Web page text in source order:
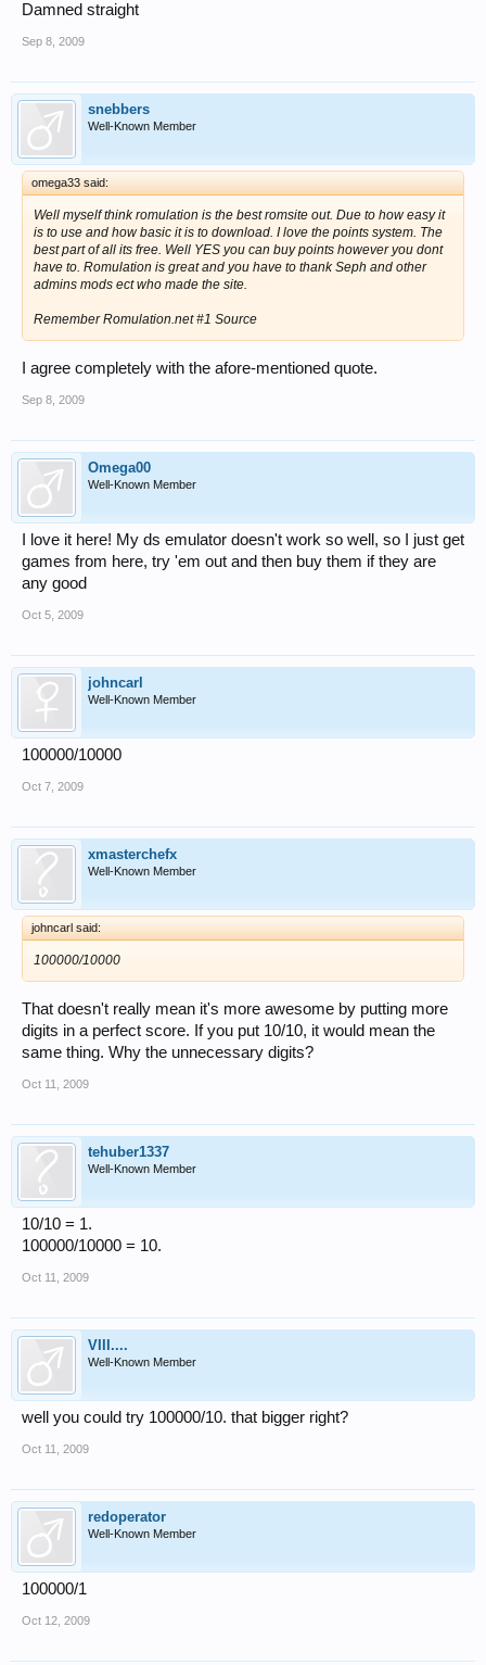
Damned straight
Sep 8, 2009
snebbers
Well-Known Member
omega33 said:
Well myself think romulation is the best romsite out. Due to how easy it
is to use and how basic it is to download. I love the points system. The
best part of all its free. Well YES you can buy points however you dont
have to. Romulation is great and you have to thank Seph and other
admins mods ect who made the site.
Remember Romulation.net #1 Source
I agree completely with the afore-mentioned quote.
Sep 8, 2009
Omega00
Well-Known Member
I love it here! My ds emulator doesn't work so well, so I just get
games from here, try 'em out and then buy them if they are
any good
Oct 5, 2009
johncarl
Well-Known Member
100000/10000
Oct 7, 2009
xmasterchefx
Well-Known Member
johncarl said:
100000/10000
That doesn't really mean it's more awesome by putting more
digits in a perfect score. If you put 10/10, it would mean the
same thing. Why the unnecessary digits?
Oct 11, 2009
tehuber1337
Well-Known Member
10/10 = 1.
100000/10000 = 10.
Oct 11, 2009
VIII....
Well-Known Member
well you could try 100000/10. that bigger right?
Oct 11, 2009
redoperator
Well-Known Member
100000/1
Oct 12, 2009